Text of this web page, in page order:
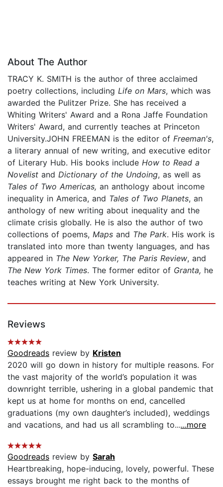
About The Author
TRACY K. SMITH is the author of three acclaimed
poetry collections, including Life on Mars, which was
awarded the Pulitzer Prize. She has received a
Whiting Writers' Award and a Rona Jaffe Foundation
Writers' Award, and currently teaches at Princeton
University.JOHN FREEMAN is the editor of Freeman's,
a literary annual of new writing, and executive editor
of Literary Hub. His books include How to Read a
Novelist and Dictionary of the Undoing, as well as
Tales of Two Americas, an anthology about income
inequality in America, and Tales of Two Planets, an
anthology of new writing about inequality and the
climate crisis globally. He is also the author of two
collections of poems, Maps and The Park. His work is
translated into more than twenty languages, and has
appeared in The New Yorker, The Paris Review, and
The New York Times. The former editor of Granta, he
teaches writing at New York University.
Reviews
Goodreads review by Kristen
2020 will go down in history for multiple reasons. For
the vast majority of the world’s population it was
downright terrible, ushering in a global pandemic that
kept us at home for months on end, cancelled
graduations (my own daughter’s included), weddings
and vacations, and had us all scrambling to......more
Goodreads review by Sarah
Heartbreaking, hope-inducing, lovely, powerful. These
essays brought me right back to the months of